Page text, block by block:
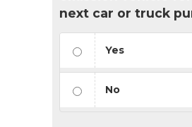
next car or truck
Yes
No